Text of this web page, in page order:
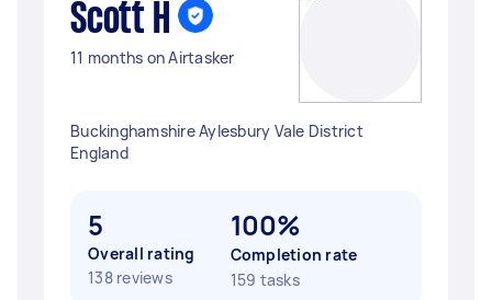
Scott H
11 months on Airtasker
Buckinghamshire Aylesbury Vale District
England
5
Overall rating
138 reviews
100%
Completion rate
159 tasks